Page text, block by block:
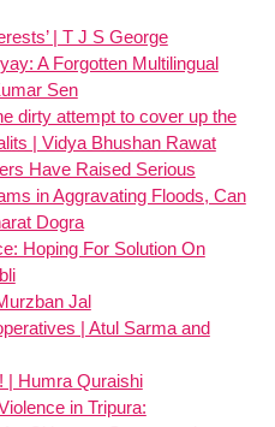
| T J S George
A Forgotten Multilingual
Sen
dirty attempt to cover up the
| Vidya Bhushan Rawat
Have Raised Serious
in Aggravating Floods, Can
Dogra
Hoping For Solution On
Jal
| Atul Sarma and
| Humra Quraishi
in Tripura: